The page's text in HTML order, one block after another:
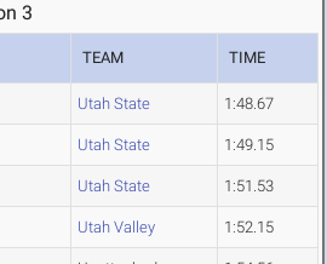
3
TEAM TIME
Utah State 1:48.67
Utah State 1:49.15
Utah State 1:51.53
Utah Valley 1:52.15